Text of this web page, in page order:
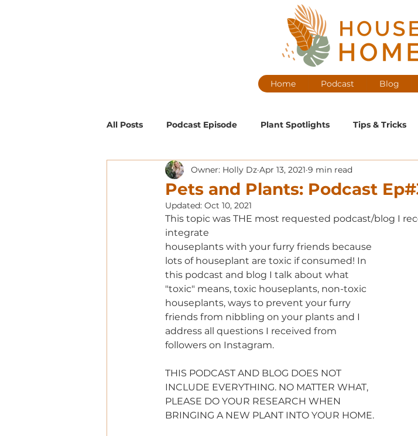
Home Podcast Blog
All Posts Podcast Episode Plant Spotlights Tips & Tricks
Guest Blog Posts Low Maintenance Medium Maintenance
Exclusive Supporter ONLY Podcast Ep
Pets and Plants: Podcast
Owner: Holly Dz Apr 13, 2021 9 min read
Updated: Oct 10, 2021
This topic was THE most requested podcast/blog I
integrate
houseplants with your furry friends because
lots of houseplant are toxic if consumed! In
this podcast and blog I talk about what
"toxic" means, toxic houseplants, non-toxic
houseplants, ways to prevent your furry
friends from nibbling on your plants and I
address all questions I received from
followers on Instagram.
THIS PODCAST AND BLOG DOES NOT
INCLUDE EVERYTHING. NO MATTER WHAT,
PLEASE DO YOUR RESEARCH WHEN
BRINGING A NEW PLANT INTO YOUR HOME.